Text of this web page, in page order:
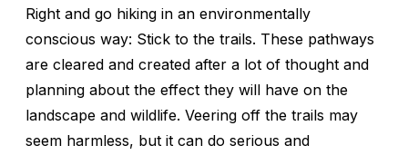
Right and go hiking in an environmentally
conscious way: Stick to the trails. These pathways
are cleared and created after a lot of thought and
planning about the effect they will have on the
landscape and wildlife. Veering off the trails may
seem harmless, but it can do serious and